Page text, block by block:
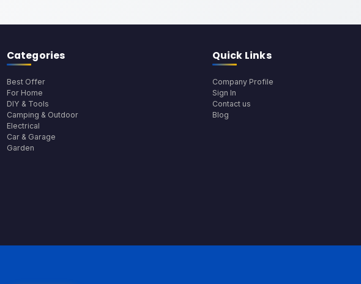
Categories
Best Offer
For Home
DIY & Tools
Camping & Outdoor
Electrical
Car & Garage
Garden
Quick Links
Company Profile
Sign In
Contact us
Blog